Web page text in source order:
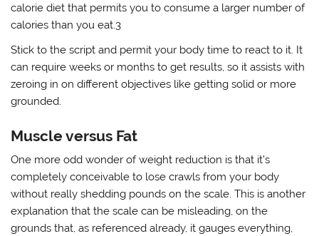
calorie diet that permits you to consume a larger number of
calories than you eat.3
Stick to the script and permit your body time to react to it. It
can require weeks or months to get results, so it assists with
zeroing in on different objectives like getting solid or more
grounded.
Muscle versus Fat
One more odd wonder of weight reduction is that it’s
completely conceivable to lose crawls from your body
without really shedding pounds on the scale. This is another
explanation that the scale can be misleading, on the
grounds that, as referenced already, it gauges everything,